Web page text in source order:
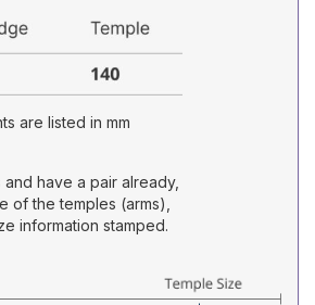
are listed in mm
have a pair already,
of the temples (arms),
information stamped.